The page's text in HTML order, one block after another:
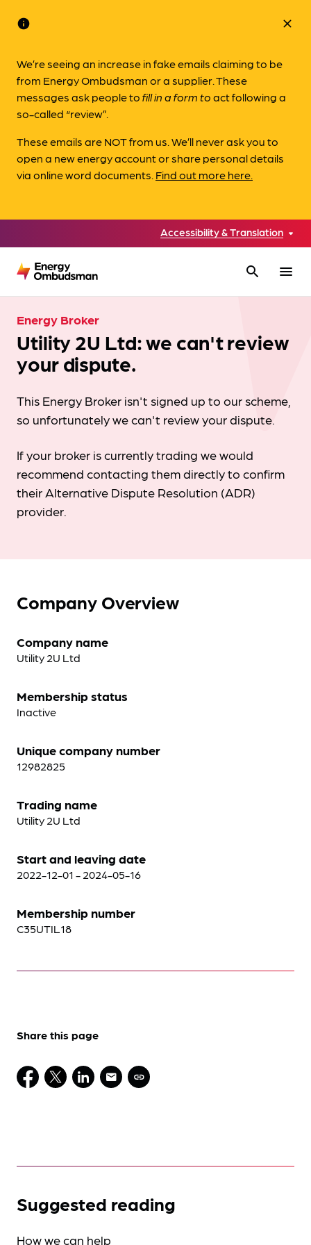
info
We’re seeing an increase in fake emails claiming to be
from Energy Ombudsman or a supplier. These
messages ask people tofill in a form toact following a
so-called “review”.
These emails are NOT from us. We’ll never ask you to
open a new energy account or share personal details
via online word documents. Find out more here.
close
Accessibility & Translation
search menu
Energy Broker
Utility 2U Ltd: we can't review
your dispute.
This Energy Broker isn't signed up to our scheme,
so unfortunately we can't review your dispute.
If your broker is currently trading we would
recommend contacting them directly to confirm
their Alternative Dispute Resolution (ADR)
provider.
Company Overview
Company name
Utility 2U Ltd
Membership status
Inactive
Unique company number
12982825
Trading name
Utility 2U Ltd
Start and leaving date
2022-12-01 - 2024-05-16
Membership number
C35UTIL18
Share this page
Suggested reading
How we can help